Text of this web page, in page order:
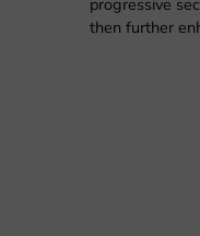
progressive
then further